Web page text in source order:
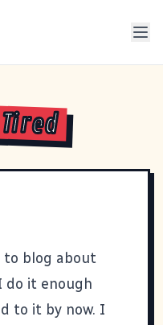
to blog about
do it enough
to it by now. I